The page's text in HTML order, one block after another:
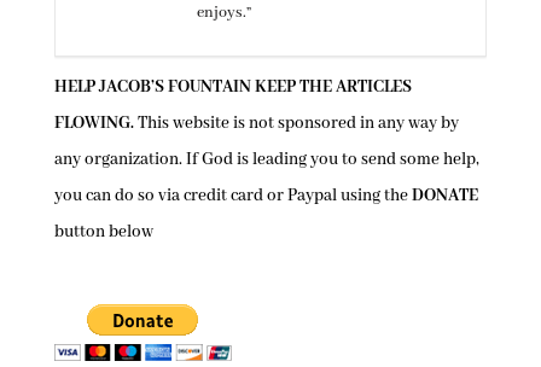
enjoys.”
HELP JACOB’S FOUNTAIN KEEP THE ARTICLES
FLOWING.This website is not sponsored in any way by
any organization. If God is leading you to send some help,
you can do so via credit card or Paypal using theDONATE
button below